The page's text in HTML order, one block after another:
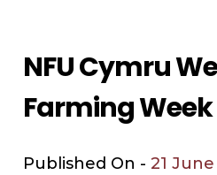
NFU Cymru
Farming Week
Published On -21